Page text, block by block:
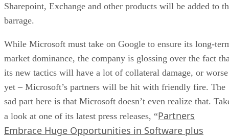
Sharepoint, Exchange and other products will be added to
barrage.
While Microsoft must take on Google to ensure its long-
market dominance, the company is glossing over the fact
its new tactics will have a lot of collateral damage, or worse
yet – Microsoft’s partners will be hit with friendly fire. The
sad part here is that Microsoft doesn’t even realize that.
a look at one of its latest press releases, “Partners
Embrace Huge Opportunities in Software plus